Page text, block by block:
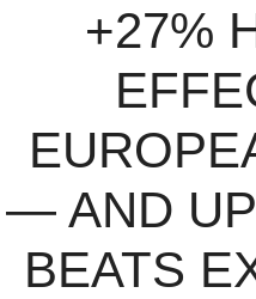
+27%
— AND
BEATS